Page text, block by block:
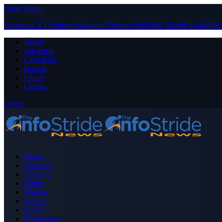
Close Menu
Facebook X (Twitter) Instagram PinterestYouTube Tumblr LinkedIn
About
Advertise
Contribute
Donate
Forum
Contact
Login
Home
Business
Celebrity
Crime
Nigeria
Politics
Sports
Technology